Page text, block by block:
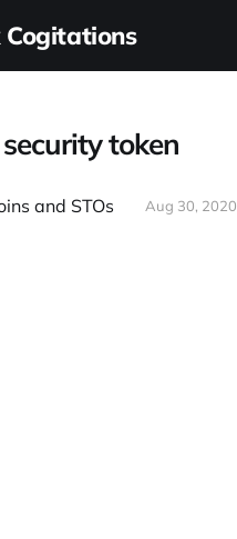
Cogitations
security token
and STOs Aug 30, 2020